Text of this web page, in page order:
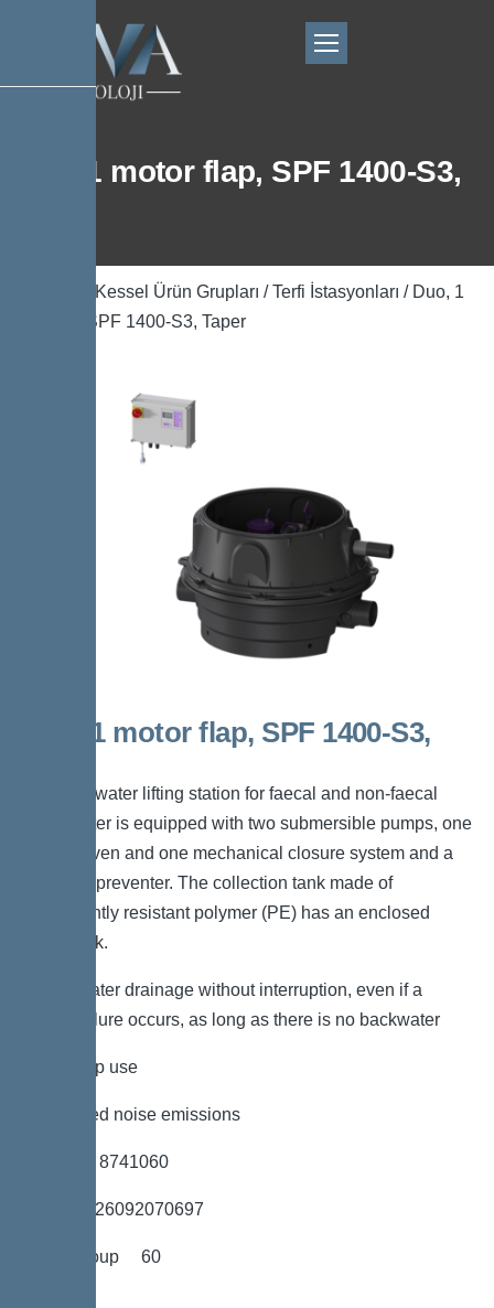
Duo, 1 motor flap, SPF 1400-S3,
Kessel Ürün Grupları /Terfi İstasyonları / Duo, 1
motor flap, SPF 1400-S3, Taper
Duo, 1 motor flap, SPF 1400-S3,
The backwater lifting station for faecal and non-faecal
wastewater is equipped with two submersible pumps, one
motor-driven and one mechanical closure system and a
backflow preventer. The collection tank made of
permanently resistant polymer (PE) has an enclosed
pump tank.
*Wastewater drainage without interruption, even if a
power failure occurs, as long as there is no backwater
*low pump use
*minimised noise emissions
*Item no. 8741060
*GTIN 4026092070697
*Price group 60